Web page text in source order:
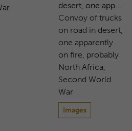
desert, one app...
Convoy of trucks
on road in desert,
one apparently
on fire, probably
North Africa,
Second World
War
Images